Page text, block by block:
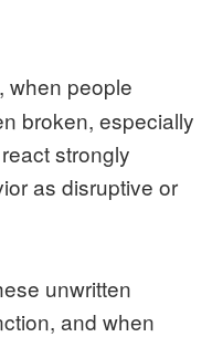
, when people
broken, especially
strongly
as disruptive or
unwritten
and when